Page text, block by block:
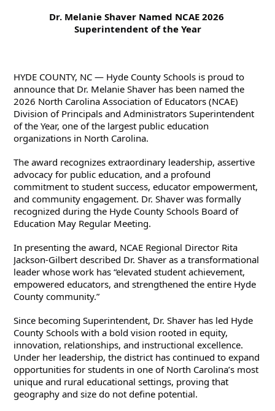
Dr. Melanie Shaver Named NCAE 2026
Superintendent of the Year
HYDE COUNTY, NC — Hyde County Schools is proud to
announce that Dr. Melanie Shaver has been named the
2026 North Carolina Association of Educators (NCAE)
Division of Principals and Administrators Superintendent
of the Year, one of the largest public education
organizations in North Carolina.
The award recognizes extraordinary leadership, assertive
advocacy for public education, and a profound
commitment to student success, educator empowerment,
and community engagement. Dr. Shaver was formally
recognized during the Hyde County Schools Board of
Education May Regular Meeting.
In presenting the award, NCAE Regional Director Rita
Jackson-Gilbert described Dr. Shaver as a transformational
leader whose work has “elevated student achievement,
empowered educators, and strengthened the entire Hyde
County community.”
Since becoming Superintendent, Dr. Shaver has led Hyde
County Schools with a bold vision rooted in equity,
innovation, relationships, and instructional excellence.
Under her leadership, the district has continued to expand
opportunities for students in one of North Carolina’s most
unique and rural educational settings, proving that
geography and size do not define potential.